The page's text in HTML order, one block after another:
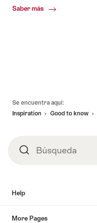
Saber más
Common.Of
página
Se encuentra aquí:
Inspiration
Good to know
BúsquedaBúsqueda
Help
More Pages